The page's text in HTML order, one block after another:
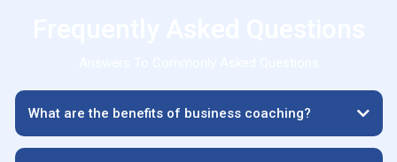
What are the benefits of business coaching?